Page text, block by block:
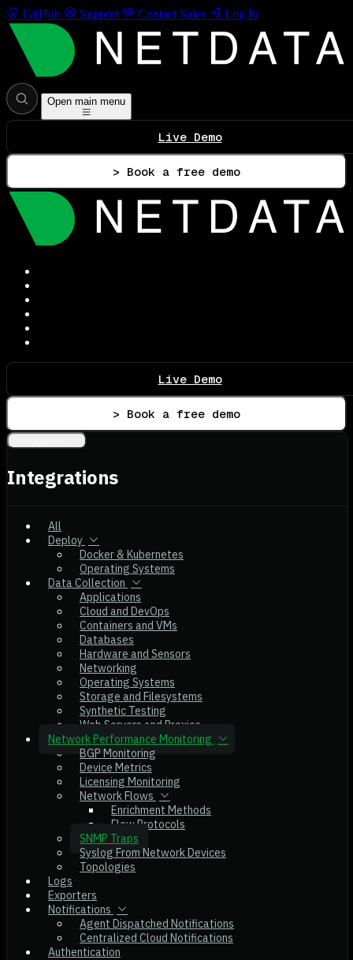
GitHub Support Contact Sales Log In
Open main menu
Live Demo
> Book a free demo
Live Demo
> Book a free demo
Integrations
All
Deploy
Docker & Kubernetes
Operating Systems
Data Collection
Applications
Cloud and DevOps
Containers and VMs
Databases
Hardware and Sensors
Networking
Operating Systems
Storage and Filesystems
Synthetic Testing
Web Servers and Proxies
Network Performance Monitoring
BGP Monitoring
Device Metrics
Licensing Monitoring
Network Flows
Enrichment Methods
Flow Protocols
SNMP Traps
Syslog From Network Devices
Topologies
Logs
Exporters
Notifications
Agent Dispatched Notifications
Centralized Cloud Notifications
Authentication